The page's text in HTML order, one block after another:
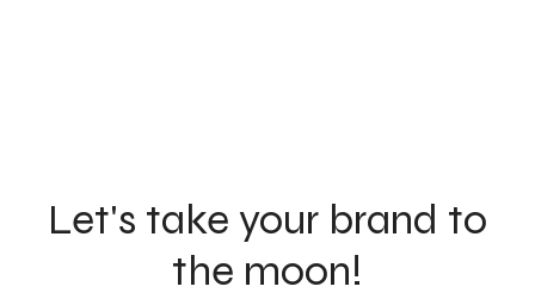
Let's take your brand to
the moon!